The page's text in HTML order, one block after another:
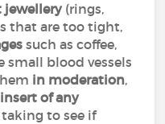
jewellery(rings,
that are too tight,
such as coffee,
small blood vessels
in moderation,
of any
taking to see if